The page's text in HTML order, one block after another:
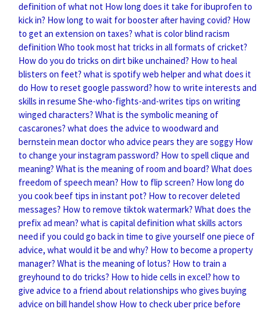
definition of what not How long does it take for ibuprofen to
kick in? How long to wait for booster after having covid? How
to get an extension on taxes? what is color blind racism
definition Who took most hat tricks in all formats of cricket?
How do you do tricks on dirt bike unchained? How to heal
blisters on feet? what is spotify web helper and what does it
do How to reset google password? how to write interests and
skills in resume She-who-fights-and-writes tips on writing
winged characters? What is the symbolic meaning of
cascarones? what does the advice to woodward and
bernstein mean doctor who advice pears they are soggy How
to change your instagram password? How to spell clique and
meaning? What is the meaning of room and board? What does
freedom of speech mean? How to flip screen? How long do
you cook beef tips in instant pot? How to recover deleted
messages? How to remove tiktok watermark? What does the
prefix ad mean? what is capital definition what skills actors
need if you could go back in time to give yourself one piece of
advice, what would it be and why? How to become a property
manager? What is the meaning of lotus? How to train a
greyhound to do tricks? How to hide cells in excel? how to
give advice to a friend about relationships who gives buying
advice on bill handel show How to check uber price before